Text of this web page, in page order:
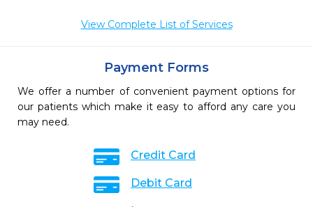
View Complete List of Services
Payment Forms
We offer a number of convenient payment options for
our patients which make it easy to afford any care you
may need.
Credit Card
Debit Card